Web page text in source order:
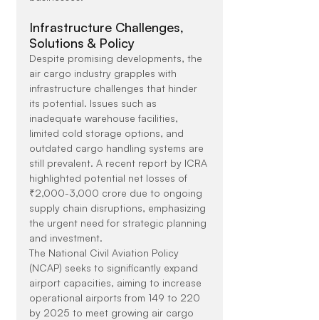
Infrastructure Challenges,
Solutions & Policy
Despite promising developments, the
air cargo industry grapples with
infrastructure challenges that hinder
its potential. Issues such as
inadequate warehouse facilities,
limited cold storage options, and
outdated cargo handling systems are
still prevalent. A recent report by ICRA
highlighted potential net losses of
₹2,000-3,000 crore due to ongoing
supply chain disruptions, emphasizing
the urgent need for strategic planning
and investment.
The National Civil Aviation Policy
(NCAP) seeks to significantly expand
airport capacities, aiming to increase
operational airports from 149 to 220
by 2025 to meet growing air cargo